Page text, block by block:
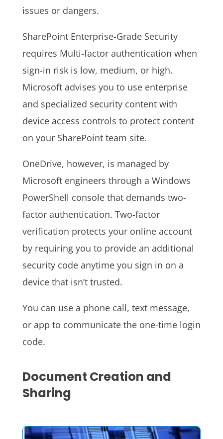
issues or dangers.
SharePoint Enterprise-Grade Security
requires Multi-factor authentication when
sign-in risk is low, medium, or high.
Microsoft advises you to use enterprise
and specialized security content with
device access controls to protect content
on your SharePoint team site.
OneDrive, however, is managed by
Microsoft engineers through a Windows
PowerShell console that demands two-
factor authentication. Two-factor
verification protects your online account
by requiring you to provide an additional
security code anytime you sign in on a
device that isn’t trusted.
You can use a phone call, text message,
or app to communicate the one-time login
code.
Document Creation and
Sharing